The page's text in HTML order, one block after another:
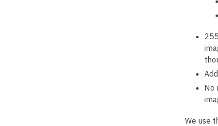
No
We use